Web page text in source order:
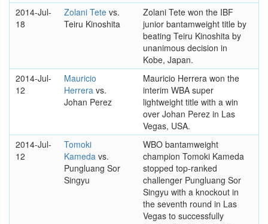
2014-Jul-
18
Zolani Tete vs.
Teiru Kinoshita
Zolani Tete won the IBF
junior bantamweight title by
beating Teiru Kinoshita by
unanimous decision in
Kobe, Japan.
2014-Jul-
12
Mauricio
Herrera vs.
Johan Perez
Mauricio Herrera won the
interim WBA super
lightweight title with a win
over Johan Perez in Las
Vegas, USA.
2014-Jul-
12
Tomoki
Kameda vs.
Pungluang Sor
Singyu
WBO bantamweight
champion Tomoki Kameda
stopped top-ranked
challenger Pungluang Sor
Singyu with a knockout in
the seventh round in Las
Vegas to successfully